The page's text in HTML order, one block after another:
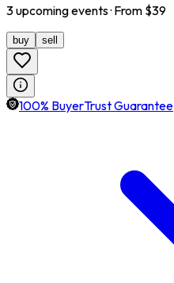
3upcomingevents· From $39
buy sell
100% BuyerTrust Guarantee